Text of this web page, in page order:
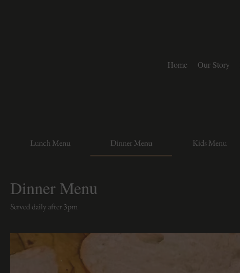
Home Our Story
Lunch Menu Dinner Menu Kids Menu
Dinner Menu
Served daily after 3pm